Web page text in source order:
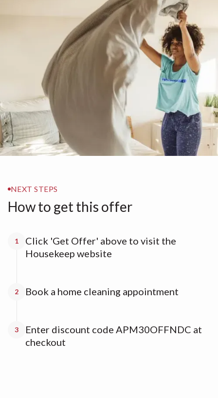
NEXT STEPS
How to get this offer
1
Click 'Get Offer' above to visit the
Housekeep website
2 Book a home cleaning appointment
3
Enter discount code APM30OFFNDC at
checkout